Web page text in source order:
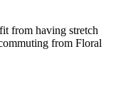
from having stretch
from Floral